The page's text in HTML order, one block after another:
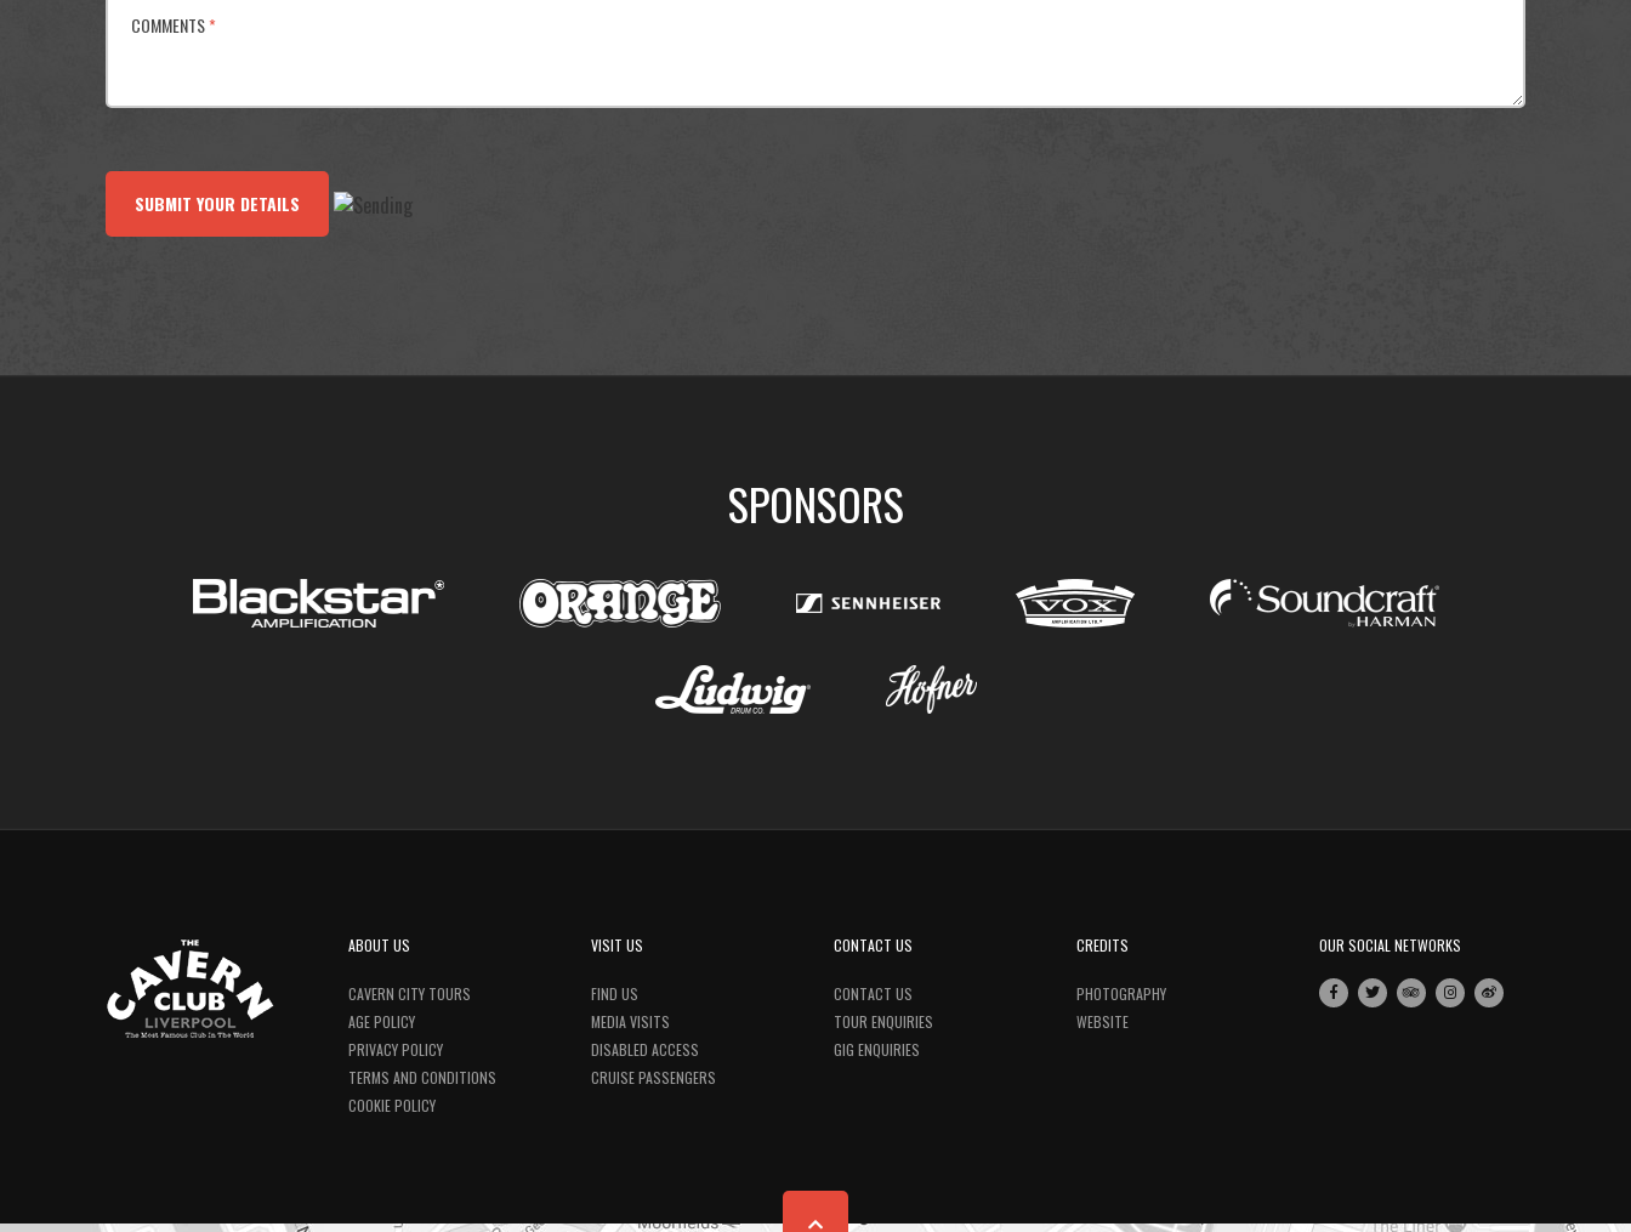
COMMENTS*
SUBMIT YOUR DETAILS
SPONSORS
ABOUT US
CAVERN CITY TOURS
AGE POLICY
PRIVACY POLICY
TERMS AND CONDITIONS
COOKIE POLICY
VISIT US
FIND US
MEDIA VISITS
DISABLED ACCESS
CRUISE PASSENGERS
CONTACT US
CONTACT US
TOUR ENQUIRIES
GIG ENQUIRIES
CREDITS
PHOTOGRAPHY
WEBSITE
OUR SOCIAL NETWORKS